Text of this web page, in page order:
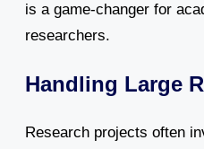
is a game-changer for
researchers.
Handling Large
Research projects often